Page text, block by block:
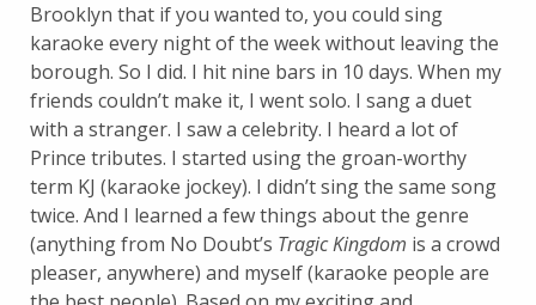
Brooklyn that if you wanted to, you could sing
karaoke every night of the week without leaving the
borough. So I did. I hit nine bars in 10 days. When my
friends couldn’t make it, I went solo. I sang a duet
with a stranger. I saw a celebrity. I heard a lot of
Prince tributes. I started using the groan-worthy
term KJ (karaoke jockey). I didn’t sing the same song
twice. And I learned a few things about the genre
(anything from No Doubt’s Tragic Kingdom is a crowd
pleaser, anywhere) and myself (karaoke people are